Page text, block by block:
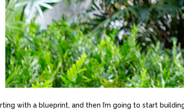
with a blueprint, and then I’m going to start